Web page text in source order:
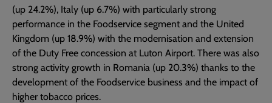
(up 24.2%), Italy (up 6.7%) with particularly strong
performance in the Foodservice segment and the United
Kingdom (up 18.9%) with the modernisation and extension
of the Duty Free concession at Luton Airport. There was also
strong activity growth in Romania (up 20.3%) thanks to the
development of the Foodservice business and the impact of
higher tobacco prices.